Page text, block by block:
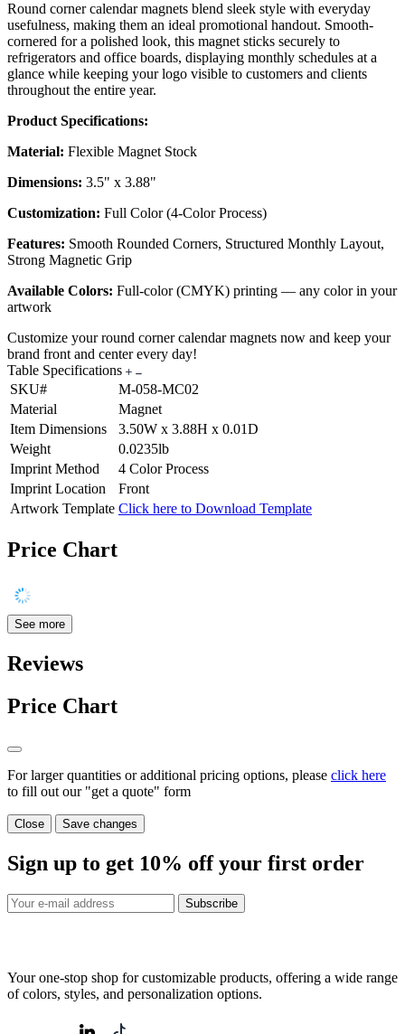
Round corner calendar magnets blend sleek style with everyday
usefulness, making them an ideal promotional handout. Smooth-
cornered for a polished look, this magnet sticks securely to
refrigerators and office boards, displaying monthly schedules at a
glance while keeping your logo visible to customers and clients
throughout the entire year.
Product Specifications:
Material: Flexible Magnet Stock
Dimensions: 3.5" x 3.88"
Customization: Full Color (4-Color Process)
Features: Smooth Rounded Corners, Structured Monthly Layout,
Strong Magnetic Grip
Available Colors: Full-color (CMYK) printing — any color in your
artwork
Customize your round corner calendar magnets now and keep your
brand front and center every day!
Table Specifications
SKU#
M-058-MC02
Material
Magnet
Item Dimensions
3.50W x 3.88H x 0.01D
Weight
0.0235lb
Imprint Method
4 Color Process
Imprint Location
Front
Artwork Template Click here to Download Template
Price Chart
See more
Reviews
Price Chart
For larger quantities or additional pricing options, please click here
to fill out our "get a quote" form
Close Save changes
Sign up to get 10% off your first order
Subscribe
Your one-stop shop for customizable products, offering a wide range
of colors, styles, and personalization options.